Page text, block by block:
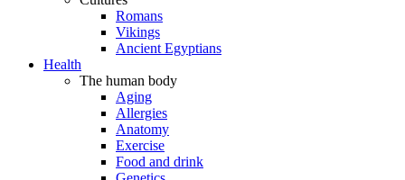
Romans
Vikings
Ancient Egyptians
Health
The human body
Aging
Allergies
Anatomy
Exercise
Food and drink